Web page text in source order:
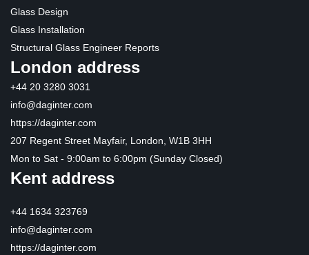
Glass Design
Glass Installation
Structural Glass Engineer Reports
London address
+44 20 3280 3031
info@daginter.com
https://daginter.com
207 Regent Street Mayfair, London, W1B 3HH
Mon to Sat - 9:00am to 6:00pm (Sunday Closed)
Kent address
+44 1634 323769
info@daginter.com
https://daginter.com